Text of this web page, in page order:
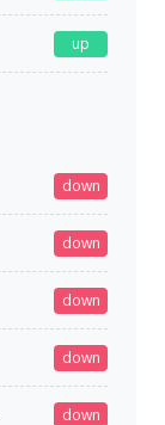
up
down
down
down
down
down